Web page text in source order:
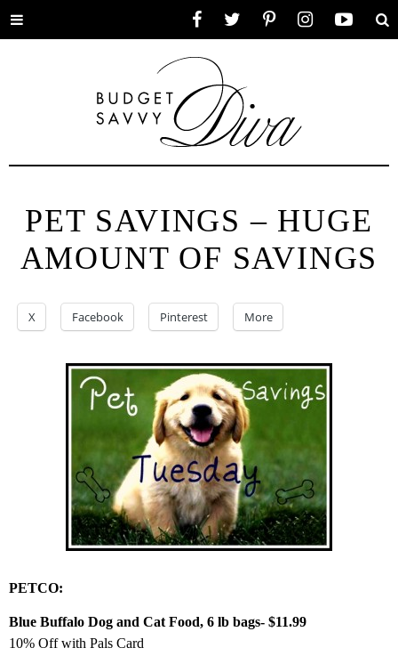
Toggle
PET SAVINGS – HUGE
AMOUNT OF SAVINGS
X Facebook Pinterest More
PETCO:
Blue Buffalo Dog and Cat Food, 6 lb bags- $11.99
10% Off with Pals Card